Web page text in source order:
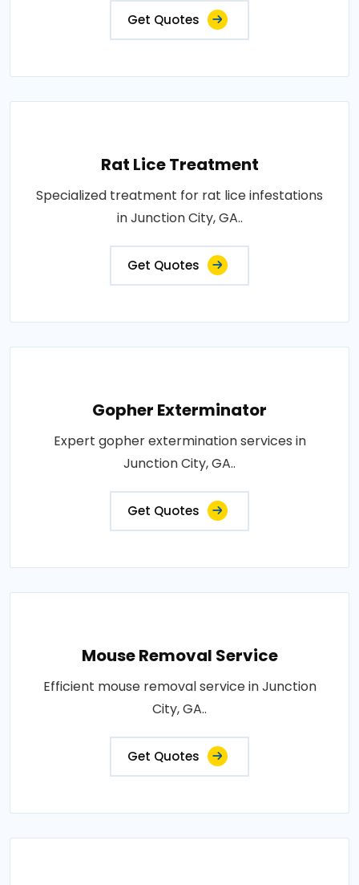
Get Quotes
Rat Lice Treatment
Specialized treatment for rat lice infestations
in Junction City, GA..
Get Quotes
Gopher Exterminator
Expert gopher extermination services in
Junction City, GA..
Get Quotes
Mouse Removal Service
Efficient mouse removal service in Junction
City, GA..
Get Quotes